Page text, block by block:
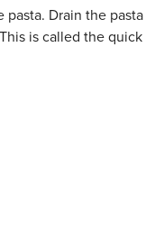
Drain the pasta
is called the quick